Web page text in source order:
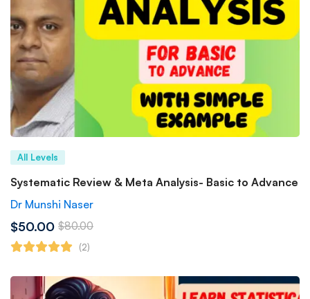
All Levels
Systematic Review & Meta Analysis- Basic to Advance
Dr Munshi Naser
$50.00 $80.00
(2)